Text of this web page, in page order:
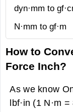
dyn·mm to
N·mm to gf·m
How to
Force Inch?
As we know
lbf·in (1 N·m